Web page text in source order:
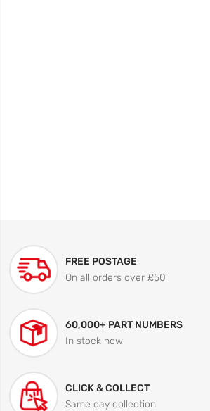
FREE POSTAGE
On all orders over £50
60,000+ PART NUMBERS
In stock now
CLICK & COLLECT
Same day collection